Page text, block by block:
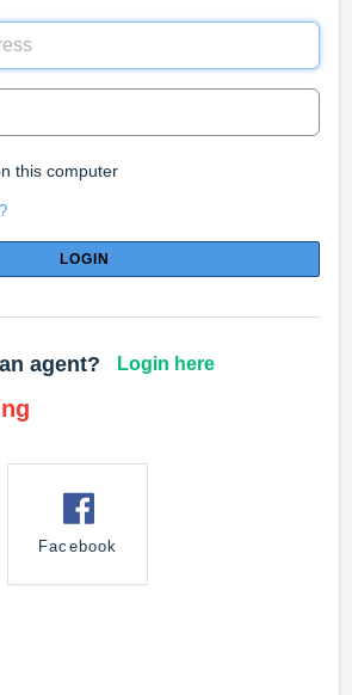
this computer
LOGIN
agent? Login here
Facebook